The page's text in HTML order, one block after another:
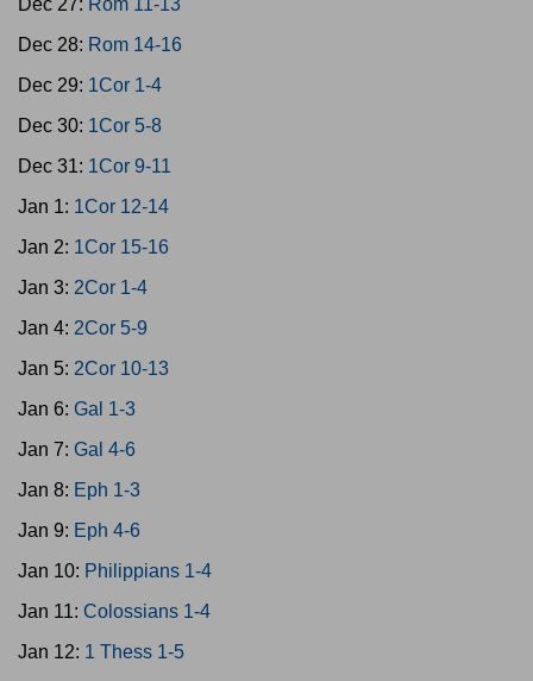
Dec 27: Rom 11-13
Dec 28: Rom 14-16
Dec 29: 1Cor 1-4
Dec 30: 1Cor 5-8
Dec 31: 1Cor 9-11
Jan 1: 1Cor 12-14
Jan 2: 1Cor 15-16
Jan 3: 2Cor 1-4
Jan 4: 2Cor 5-9
Jan 5: 2Cor 10-13
Jan 6: Gal 1-3
Jan 7: Gal 4-6
Jan 8: Eph 1-3
Jan 9: Eph 4-6
Jan 10: Philippians 1-4
Jan 11: Colossians 1-4
Jan 12: 1 Thess 1-5